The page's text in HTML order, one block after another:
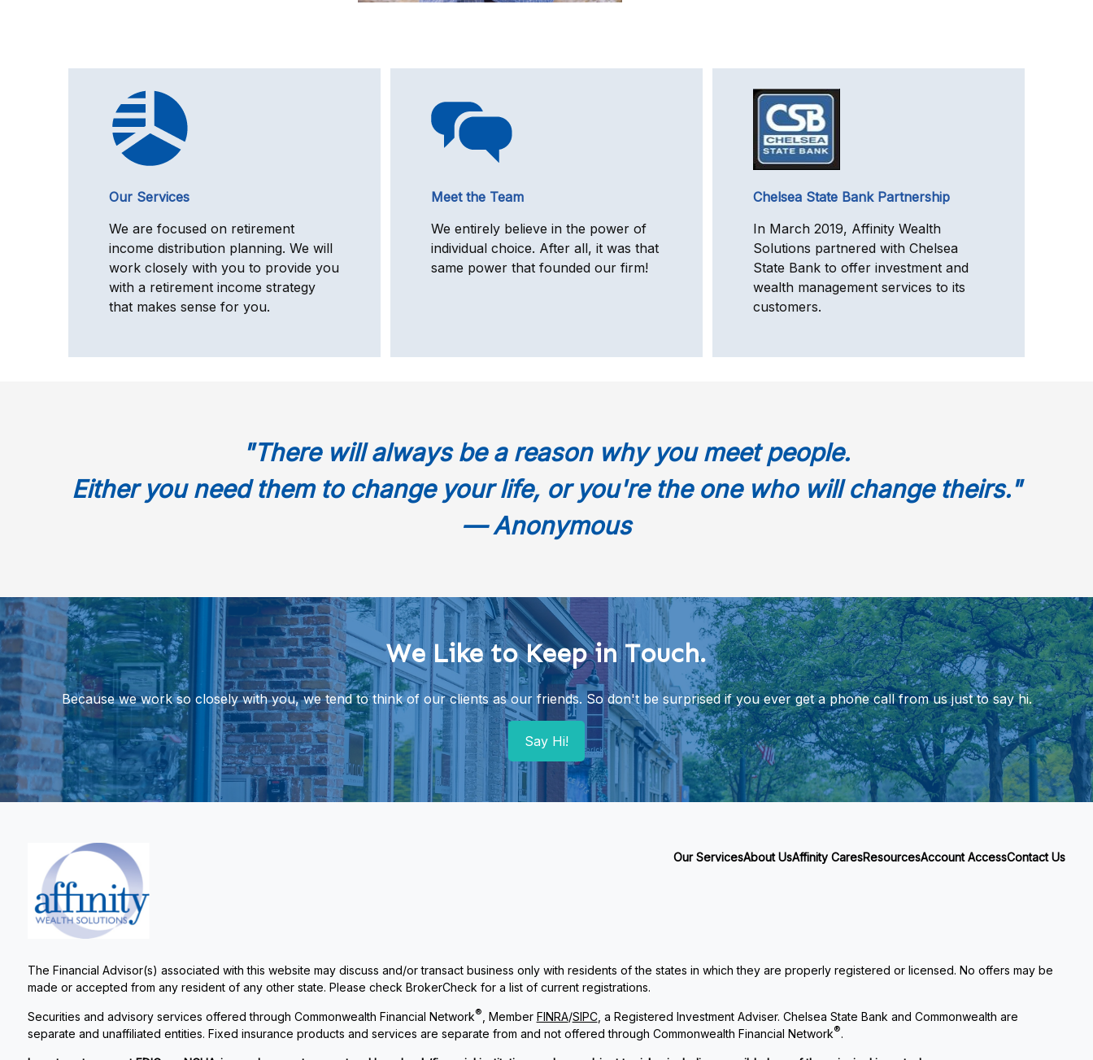
Our Services
We are focused on retirement
income distribution planning. We will
work closely with you to provide you
with a retirement income strategy
that makes sense for you.
Meet the Team
We entirely believe in the power of
individual choice. After all, it was that
same power that founded our firm!
Chelsea State Bank Partnership
In March 2019, Affinity Wealth
Solutions partnered with Chelsea
State Bank to offer investment and
wealth management services to its
customers.
"There will always be a reason why you meet people.
Either you need them to change your life, or you're the one who will change theirs."
— Anonymous
We Like to Keep in Touch.
Because we work so closely with you, we tend to think of our clients as our friends. So don't be surprised if you ever get a phone call from us just to say hi.
Say Hi!
Our ServicesAbout UsAffinity CaresResourcesAccount AccessContact Us
The Financial Advisor(s) associated with this website may discuss and/or transact business only with residents of the states in which they are properly registered or licensed. No offers may be
made or accepted from any resident of any other state. Please check BrokerCheck for a list of current registrations.
Securities and advisory services offered through Commonwealth Financial Network® , Member FINRA/SIPC, a Registered Investment Adviser. Chelsea State Bank and Commonwealth are
separate and unaffiliated entities. Fixed insurance products and services are separate from and not offered through Commonwealth Financial Network®.